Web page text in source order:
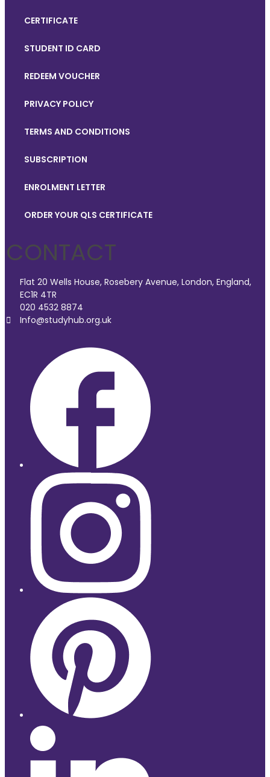
CERTIFICATE
STUDENT ID CARD
REDEEM VOUCHER
PRIVACY POLICY
TERMS AND CONDITIONS
SUBSCRIPTION
ENROLMENT LETTER
ORDER YOUR QLS CERTIFICATE
CONTACT
Flat 20 Wells House, Rosebery Avenue, London, England,
EC1R 4TR
020 4532 8874
Info@studyhub.org.uk